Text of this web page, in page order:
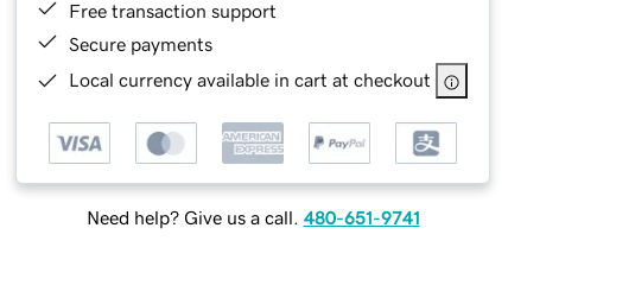
Free transaction support
Secure payments
Local currency available in cart at checkout
Need help? Give us a call. 480-651-9741